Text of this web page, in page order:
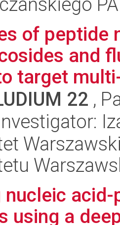
of peptide
and
target
22 ,
nucleic
using a